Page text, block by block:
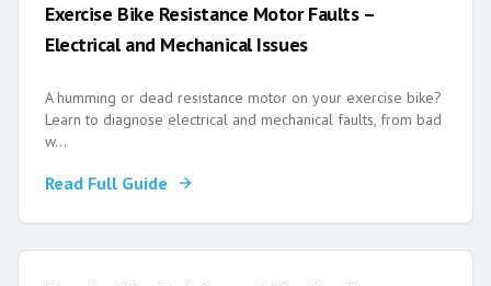
Exercise Bike Resistance Motor Faults –
Electrical and Mechanical Issues
A humming or dead resistance motor on your exercise bike?
Learn to diagnose electrical and mechanical faults, from bad
w...
Read Full Guide